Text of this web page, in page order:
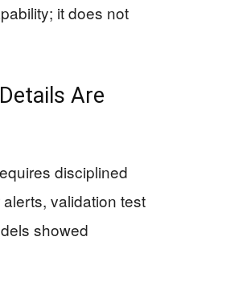
it does not
Are
disciplined
validation test
showed